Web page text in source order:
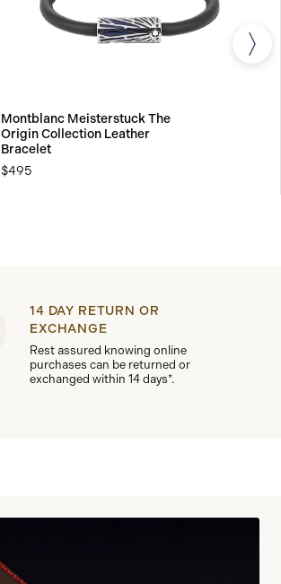
Montblanc Meisterstuck The
Origin Collection Leather
Bracelet
$495
14 DAY RETURN OR
EXCHANGE
Rest assured knowing online
purchases can be returned or
exchanged within 14 days*.